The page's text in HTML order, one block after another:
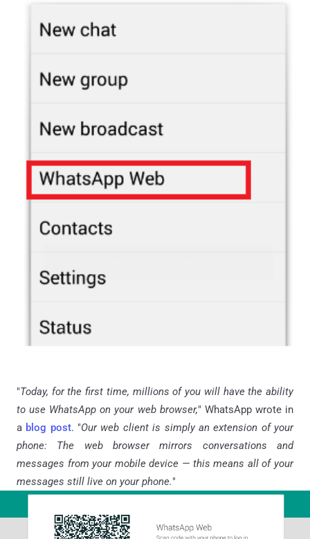
"Today, for the first time, millions of you will have the ability
to use WhatsApp on your web browser," WhatsApp wrote in
a blog post. "Our web client is simply an extension of your
phone: The web browser mirrors conversations and
messages from your mobile device — this means all of your
messages still live on your phone."